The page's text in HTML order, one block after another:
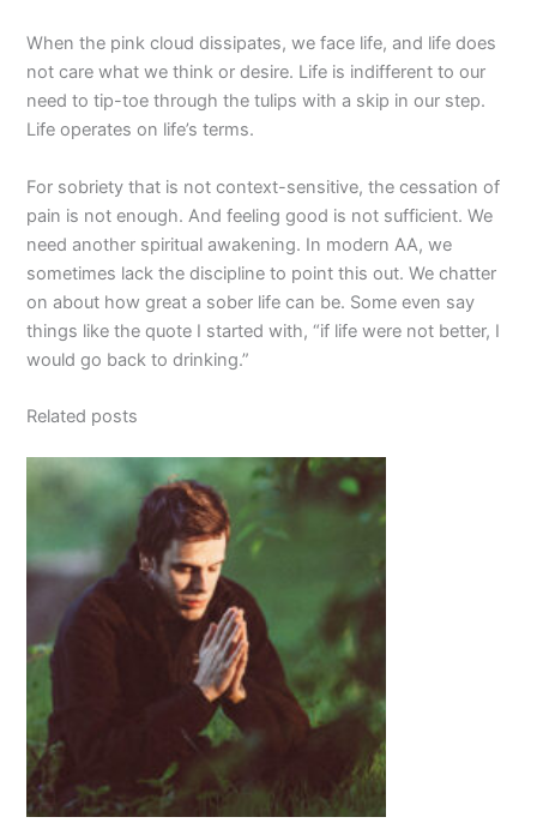
When the pink cloud dissipates, we face life, and life does
not care what we think or desire. Life is indifferent to our
need to tip-toe through the tulips with a skip in our step.
Life operates on life’s terms.
For sobriety that is not context-sensitive, the cessation of
pain is not enough. And feeling good is not sufficient. We
need another spiritual awakening. In modern AA, we
sometimes lack the discipline to point this out. We chatter
on about how great a sober life can be. Some even say
things like the quote I started with, “if life were not better, I
would go back to drinking.”
Related posts